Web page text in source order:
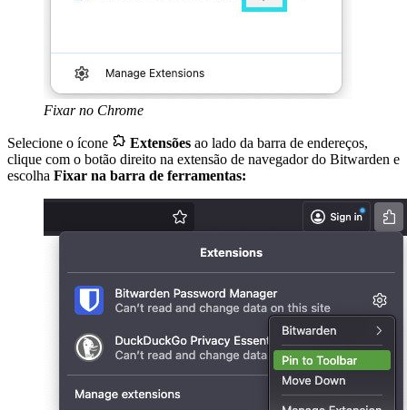
Fixar no Chrome
Selecione o ícone  Extensões ao lado da barra de endereços,
clique com o botão direito na extensão de navegador do Bitwarden e
escolha Fixar na barra de ferramentas: